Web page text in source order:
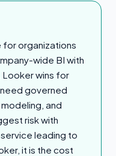
for organizations
wide BI with
wins for
governed
and
risk with
leading to
it is the cost